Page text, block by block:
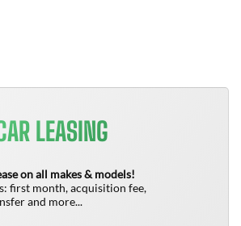
LEASING
on all makes & models!
first month, acquisition fee,
and more...